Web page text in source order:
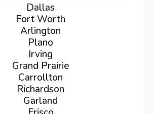
Dallas
Fort Worth
Arlington
Plano
Irving
Grand Prairie
Carrollton
Richardson
Garland